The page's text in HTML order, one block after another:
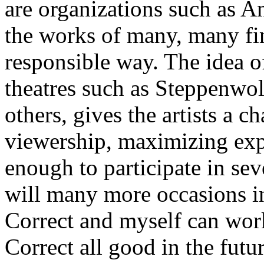
are organizations such as
the works of many, many
responsible way. The idea
theatres such as
others, gives the artists a
viewership, maximizing
enough to participate in
will many more occasions
Correct and myself can
Correct all good in the